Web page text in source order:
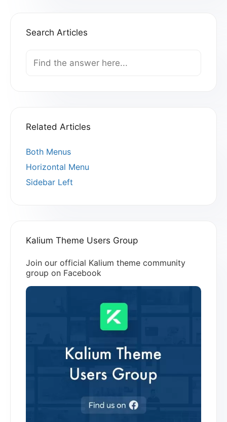
Search Articles
For
Related Articles
Both Menus
Horizontal Menu
Sidebar Left
Kalium Theme Users Group
Join our official Kalium theme community
group on Facebook